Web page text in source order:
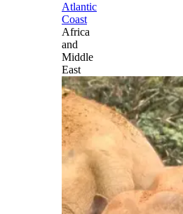
Atlantic
Coast
Africa
and
Middle
East